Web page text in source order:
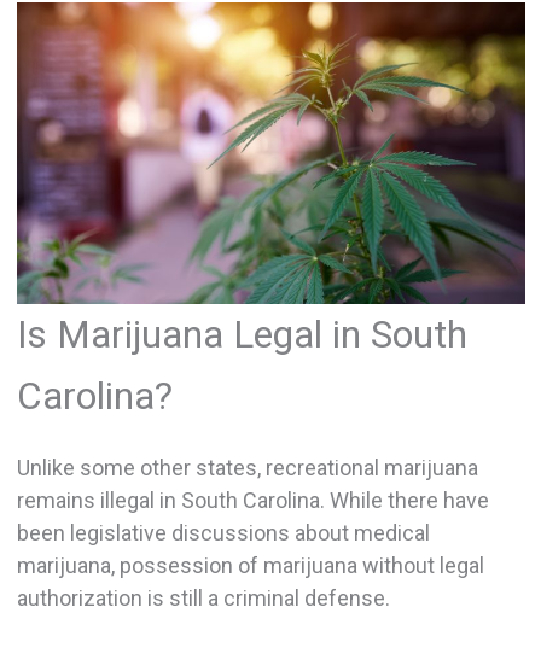
Is Marijuana Legal in South
Carolina?
Unlike some other states, recreational marijuana
remains illegal in South Carolina. While there have
been legislative discussions about medical
marijuana, possession of marijuana without legal
authorization is still a criminal defense.